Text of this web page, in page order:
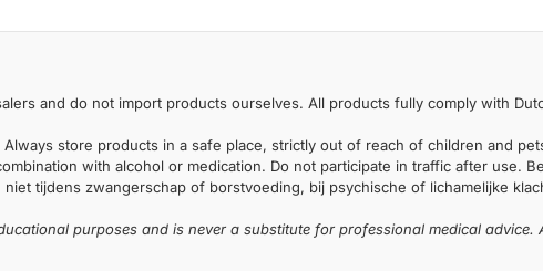
and do not import products ourselves. All products fully comply with
store products in a safe place, strictly out of reach of children and
with alcohol or medication. Do not participate in traffic after use.
tijdens zwangerschap of borstvoeding, bij psychische of lichamelijke
purposes and is never a substitute for professional medical